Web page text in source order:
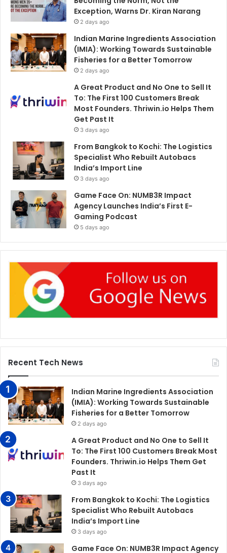
Exception, Warns Dr. Kiran Narang
2 days ago
Indian Marine Ingredients Association
(IMIA): Working Towards Sustainable
Fisheries for a Better Tomorrow
2 days ago
A Great Product and No One to Sell It
To: The First 100 Customers Break
Most Founders. Thriwin.io Helps Them
Get Past It
3 days ago
From Bangkok to Kochi: The Logistics
Specialist Who Rebuilt Autobacs
India’s Import Line
3 days ago
Game Face On: NUMB3R Impact
Agency Launches India’s First E-
Gaming Podcast
5 days ago
Recent Tech News
Indian Marine Ingredients Association
(IMIA): Working Towards Sustainable
Fisheries for a Better Tomorrow
2 days ago
A Great Product and No One to Sell It
To: The First 100 Customers Break Most
Founders. Thriwin.io Helps Them Get
Past It
3 days ago
From Bangkok to Kochi: The Logistics
Specialist Who Rebuilt Autobacs
India’s Import Line
3 days ago
Game Face On: NUMB3R Impact Agency